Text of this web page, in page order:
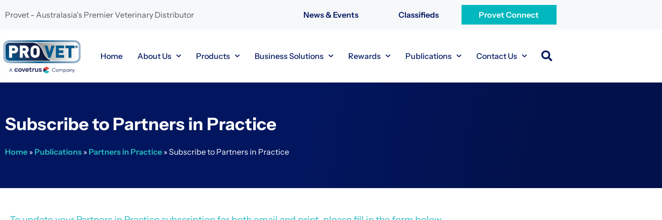
Provet - Australasia's Premier Veterinary Distributor News & Events Classifieds Provet Connect
Home About Us Products Business Solutions Rewards Publications Contact Us
Subscribe to Partners in Practice
Home » Publications » Partners in Practice » Subscribe to Partners in Practice